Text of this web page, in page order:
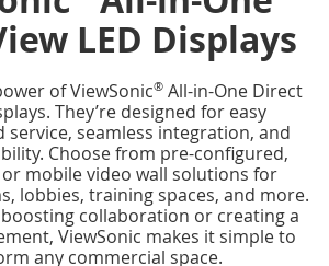
LED Displays
of ViewSonic®All-in-One Direct
They’re designed for easy
service, seamless integration, and
Choose from pre-configured,
mobile video wall solutions for
lobbies, training spaces, and more.
collaboration or creating a
ViewSonic makes it simple to
any commercial space.